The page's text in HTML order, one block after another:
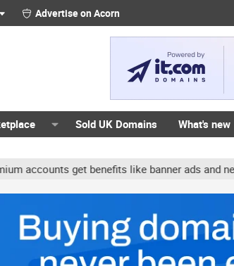
Advertise on Acorn
Sold UK Domains What's new
get benefits like banner ads and